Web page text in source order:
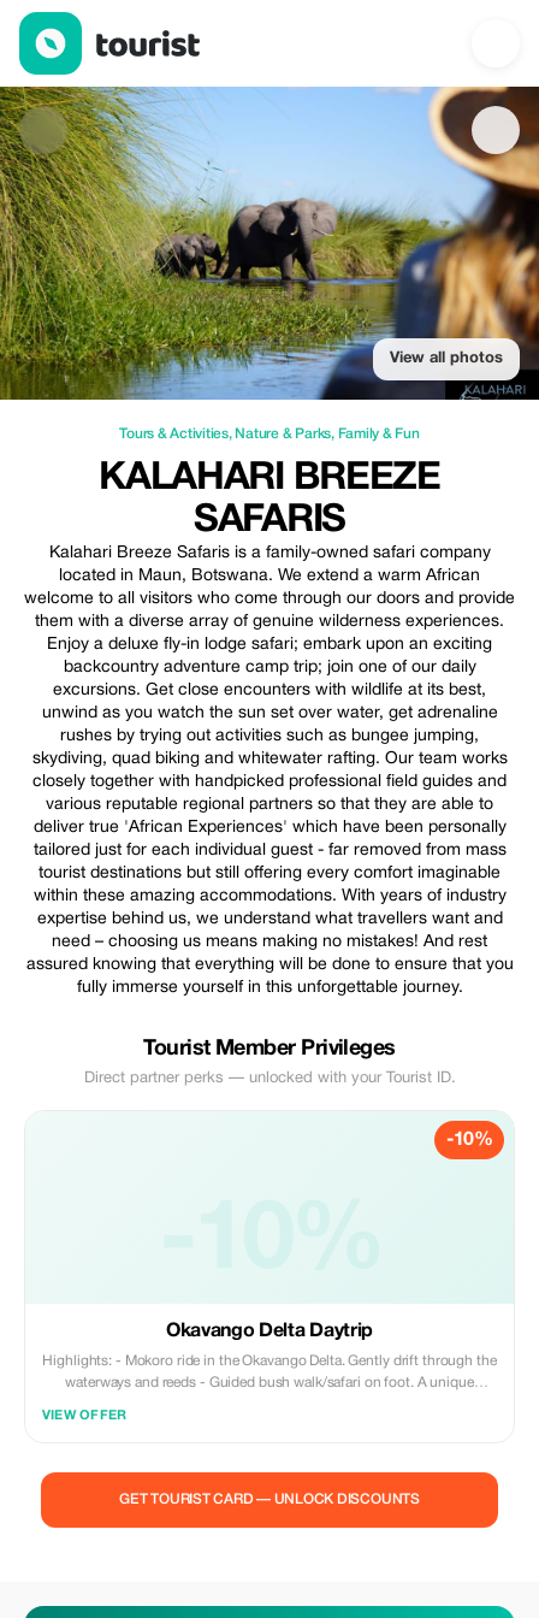
Kalahari Breeze Safaris — Tours & Activities | Up to 10% off |
View all photos
Tours & Activities, Nature & Parks, Family & Fun
KALAHARI BREEZE
SAFARIS
Kalahari Breeze Safaris is a family-owned safari company
located in Maun, Botswana. We extend a warm African
welcome to all visitors who come through our doors and provide
them with a diverse array of genuine wilderness experiences.
Enjoy a deluxe fly-in lodge safari; embark upon an exciting
backcountry adventure camp trip; join one of our daily
excursions. Get close encounters with wildlife at its best,
unwind as you watch the sun set over water, get adrenaline
rushes by trying out activities such as bungee jumping,
skydiving, quad biking and whitewater rafting. Our team works
closely together with handpicked professional field guides and
various reputable regional partners so that they are able to
deliver true 'African Experiences' which have been personally
tailored just for each individual guest - far removed from mass
tourist destinations but still offering every comfort imaginable
within these amazing accommodations. With years of industry
expertise behind us, we understand what travellers want and
need – choosing us means making no mistakes! And rest
assured knowing that everything will be done to ensure that you
fully immerse yourself in this unforgettable journey.
Tourist Member Privileges
Direct partner perks — unlocked with your Tourist ID.
-10%
Okavango Delta Daytrip
Highlights: - Mokoro ride in the Okavango Delta. Gently drift through the
waterways and reeds - Guided bush walk/safari on foot. A unique
transfer to the Okavango Delta NG32 concession. You’ll be assigned a
VIEW OFFER
GET TOURIST CARD — UNLOCK DISCOUNTS